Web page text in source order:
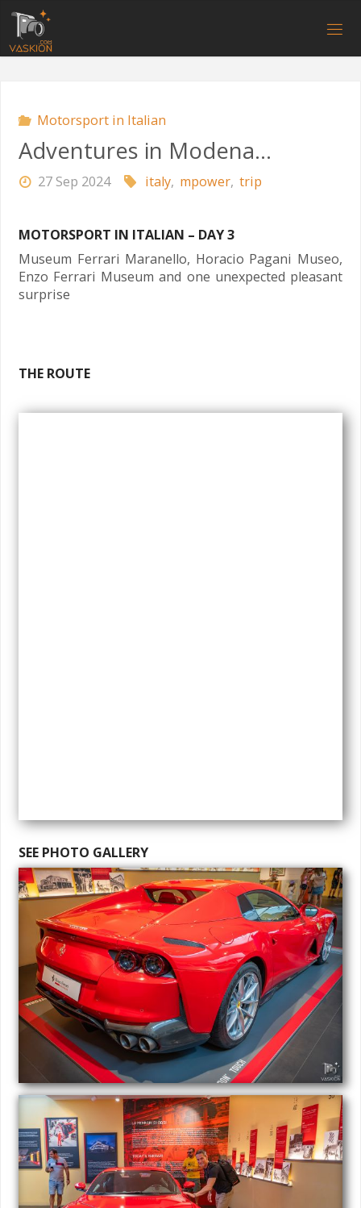
Skip
content
ASKI
M
Motorsport in Italian
Adventures in Modena…
27 Sep 2024 italy, mpower, trip
MOTORSPORT IN ITALIAN – DAY 3
Museum Ferrari Maranello, Horacio Pagani Museo,
Enzo Ferrari Museum and one unexpected pleasant
surprise
THE ROUTE
SEE PHOTO GALLERY